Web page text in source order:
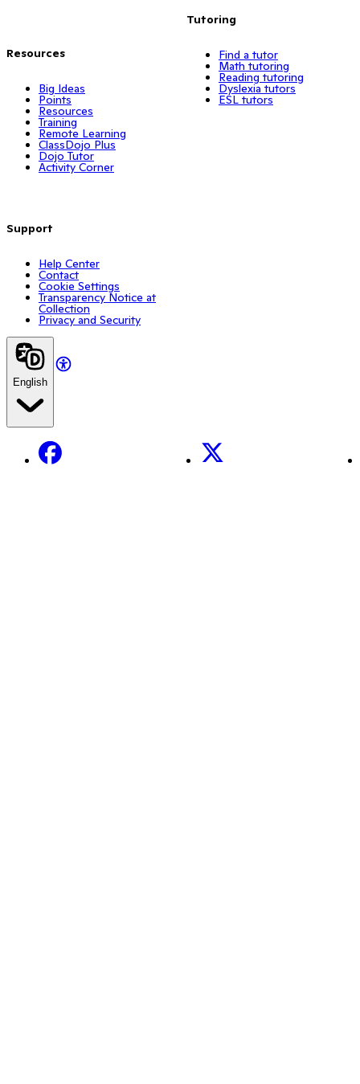
Resources
Big Ideas
Points
Resources
Training
Remote Learning
ClassDojo Plus
Dojo Tutor
Activity Corner
Support
Help Center
Contact
Cookie Settings
Transparency Notice at
Collection
Privacy and Security
Tutoring
Find a tutor
Math tutoring
Reading tutoring
Dyslexia tutors
ESL tutors
English
Facebook X